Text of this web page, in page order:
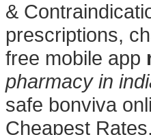
&
prescriptions,
free mobile app
pharmacy in
safe bonviva
Cheapest